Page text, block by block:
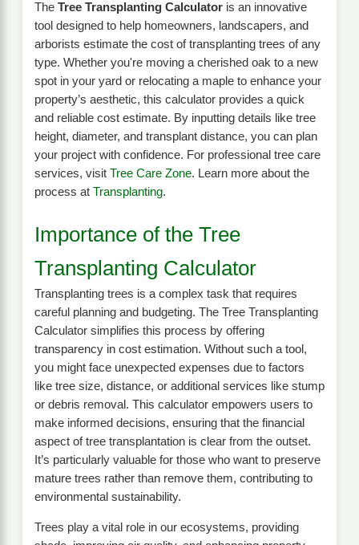
The Tree Transplanting Calculatoris an innovative
tool designed to help homeowners, landscapers, and
arborists estimate the cost of transplanting trees of any
type. Whether you're moving a cherished oak to a new
spot in your yard or relocating a maple to enhance your
property’s aesthetic, this calculator provides a quick
and reliable cost estimate. By inputting details like tree
height, diameter, and transplant distance, you can plan
your project with confidence. For professional tree care
services, visit Tree Care Zone. Learn more about the
process at Transplanting.
Importance of the Tree
Transplanting Calculator
Transplanting trees is a complex task that requires
careful planning and budgeting. The Tree Transplanting
Calculator simplifies this process by offering
transparency in cost estimation. Without such a tool,
you might face unexpected expenses due to factors
like tree size, distance, or additional services like stump
or debris removal. This calculator empowers users to
make informed decisions, ensuring that the financial
aspect of tree transplantation is clear from the outset.
It’s particularly valuable for those who want to preserve
mature trees rather than remove them, contributing to
environmental sustainability.
Trees play a vital role in our ecosystems, providing